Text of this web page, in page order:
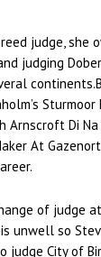
judge, she
judging
Arnscroft Di
At
of judge
unwell so
judge City of